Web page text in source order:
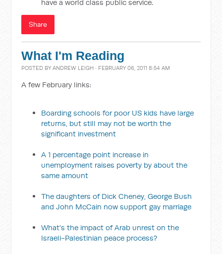
have a world class public service.
Share
What I'm Reading
POSTED BYANDREW LEIGH · FEBRUARY 06, 2011 8:54 AM
A few February links:
Boarding schools for poor US kids have large
returns, but still may not be worth the
significant investment
A 1 percentage point increase in
unemployment raises poverty by about the
same amount
The daughters of Dick Cheney, George Bush
and John McCain now support gay marriage
What's the impact of Arab unrest on the
Israeli-Palestinian peace process?